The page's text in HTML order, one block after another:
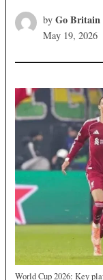
by Go Britain
May 19, 2026
World Cup 2026: Key